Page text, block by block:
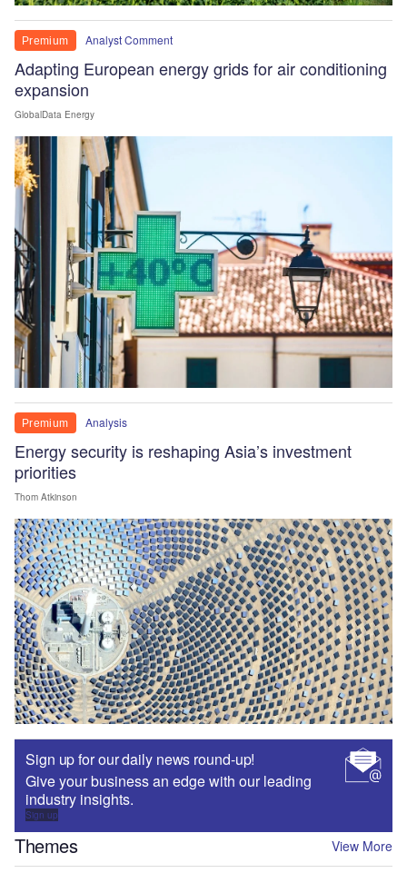
Premium Analyst Comment
Adapting European energy grids for air conditioning
expansion
GlobalData Energy
Premium Analysis
Energy security is reshaping Asia’s investment
priorities
Thom Atkinson
Sign up for our daily news round-up!
Give your business an edge with our leading
industry insights.
Sign up
Themes View More